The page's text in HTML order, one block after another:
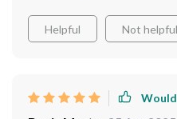
Helpful Not helpful